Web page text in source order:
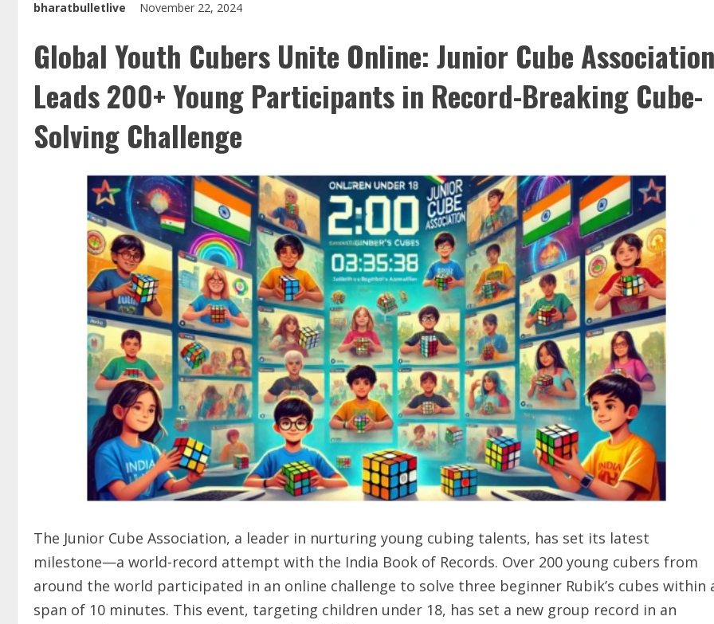
bharatbulletlive November 22, 2024
Global Youth Cubers Unite Online: Junior Cube Association
Leads 200+ Young Participants in Record-Breaking Cube-
Solving Challenge
The Junior Cube Association, a leader in nurturing young cubing talents, has set its latest
milestone—a world-record attempt with the India Book of Records. Over 200 young cubers from
around the world participated in an online challenge to solve three beginner Rubik’s cubes within
span of 10 minutes. This event, targeting children under 18, has set a new group record in an